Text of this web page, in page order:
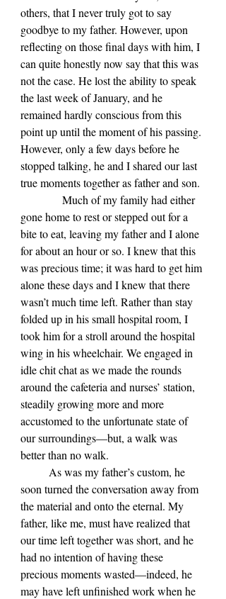
others, that I never truly got to say
goodbye to my father. However, upon
reflecting on those final days with him, I
can quite honestly now say that this was
not the case. He lost the ability to speak
the last week of January, and he
remained hardly conscious from this
point up until the moment of his passing.
However, only a few days before he
stopped talking, he and I shared our last
true moments together as father and son.
Much of my family had either
gone home to rest or stepped out for a
bite to eat, leaving my father and I alone
for about an hour or so. I knew that this
was precious time; it was hard to get him
alone these days and I knew that there
wasn’t much time left. Rather than stay
folded up in his small hospital room, I
took him for a stroll around the hospital
wing in his wheelchair. We engaged in
idle chit chat as we made the rounds
around the cafeteria and nurses’ station,
steadily growing more and more
accustomed to the unfortunate state of
our surroundings—but, a walk was
better than no walk.
soon turned the conversation away from
the material and onto the eternal. My
father, like me, must have realized that
our time left together was short, and he
had no intention of having these
precious moments wasted—indeed, he
may have left unfinished work when he